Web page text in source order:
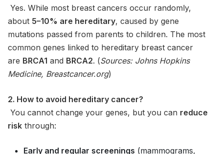
Yes. While most breast cancers occur randomly,
about 5–10% are hereditary, caused by gene
mutations passed from parents to children. The most
common genes linked to hereditary breast cancer
are BRCA1 and BRCA2. (Sources: Johns Hopkins
Medicine, Breastcancer.org)
2. How to avoid hereditary cancer?
You cannot change your genes, but you can reduce
risk through:
Early and regular screenings (mammograms,